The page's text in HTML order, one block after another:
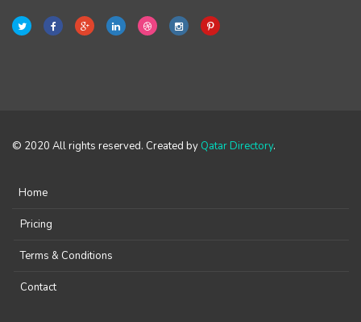
© 2020 All rights reserved. Created by Qatar Directory.
Home
Pricing
Terms & Conditions
Contact